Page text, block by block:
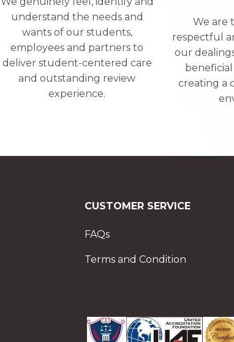
understand the needs and
wants of our students,
employees and partners to
deliver student-centered care
and outstanding review
experience.
We are
respectful
our
creating a
CUSTOMER SERVICE
FAQs
Terms and Condition